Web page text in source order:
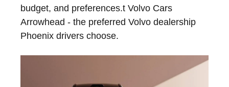
budget, and preferences.t Volvo Cars
Arrowhead - the preferred Volvo dealership
Phoenix drivers choose.